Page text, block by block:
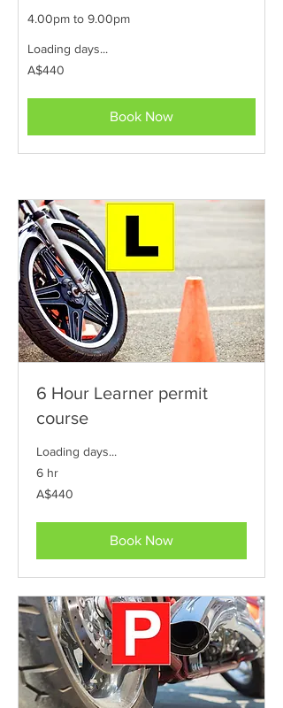
4.00pm to 9.00pm
Loading days...
440
Australian
A$440
Book Now
6 Hour Learner permit
course
Loading days...
6 hr
440
Australian
A$440
Book Now